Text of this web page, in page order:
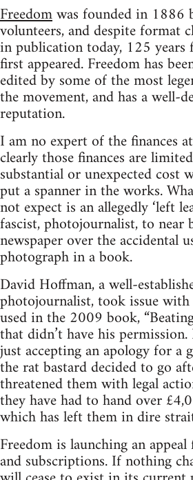
Freedomwas founded in 1886
volunteers, and despite format
in publication today, 125
first appeared. Freedom has
edited by some of the most
the movement, and has a well-
reputation.
I am no expert of the finances
clearly those finances are
substantial or unexpected cost
put a spanner in the works.
not expect is an allegedly ‘left
fascist, photojournalist, to near
newspaper over the accidental
photograph in a book.
David Hoffman, a well-
photojournalist, took issue
used in the 2009 book,
that didn’t have his
just accepting an apology for a
the rat bastard decided to go
threatened them with legal
they have had to hand over
which has left them in dire
Freedom is launching an
and subscriptions. If nothing